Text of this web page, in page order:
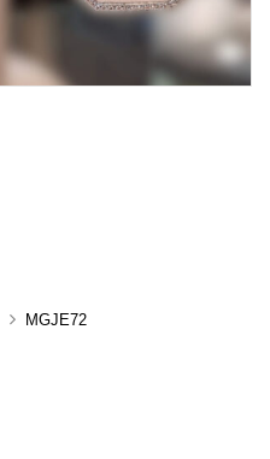
MGJE72